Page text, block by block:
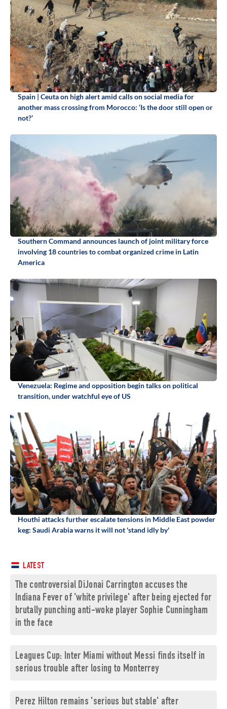
Spain | Ceuta on high alert amid calls on social media for
another mass crossing from Morocco: ‘Is the door still open or
not?’
Southern Command announces launch of joint military force
involving 18 countries to combat organized crime in Latin
America
Venezuela: Regime and opposition begin talks on political
transition, under watchful eye of US
Houthi attacks further escalate tensions in Middle East powder
keg: Saudi Arabia warns it will not 'stand idly by'
LATEST
The controversial DiJonai Carrington accuses the
Indiana Fever of 'white privilege' after being ejected for
brutally punching anti-woke player Sophie Cunningham
in the face
Leagues Cup: Inter Miami without Messi finds itself in
serious trouble after losing to Monterrey
Perez Hilton remains 'serious but stable' after